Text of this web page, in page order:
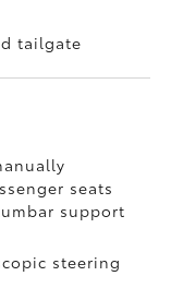
tailgate
seats
support
steering